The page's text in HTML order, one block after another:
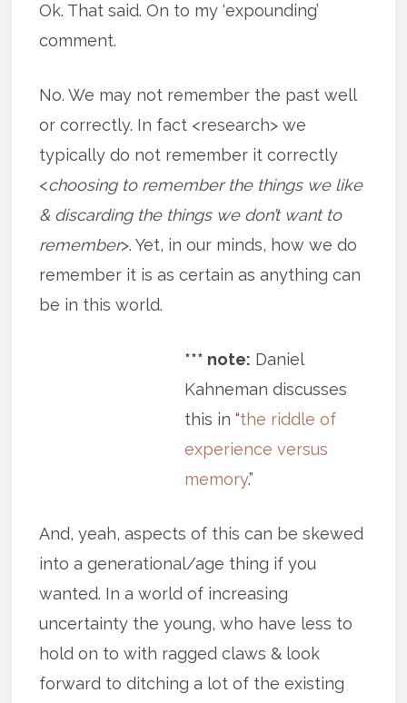
Ok. That said. On to my ‘expounding’
comment.
No. We may not remember the past well
or correctly. In fact <research> we
typically do not remember it correctly
<choosing to remember the things we like
& discarding the things we don’t want to
remember>. Yet, in our minds, how we do
remember it is as certain as anything can
be in this world.
*** note: Daniel
Kahneman discusses
this in “the riddle of
experience versus
memory.”
And, yeah, aspects of this can be skewed
into a generational/age thing if you
wanted. In a world of increasing
uncertainty the young, who have less to
hold on to with ragged claws & look
forward to ditching a lot of the existing